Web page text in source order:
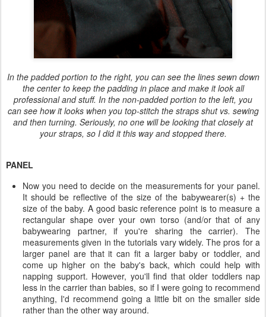
In the padded portion to the right, you can see the lines sewn down
the center to keep the padding in place and make it look all
professional and stuff. In the non-padded portion to the left, you
can see how it looks when you top-stitch the straps shut vs. sewing
and then turning. Seriously, no one will be looking that closely at
your straps, so I did it this way and stopped there.
PANEL
Now you need to decide on the measurements for your panel.
It should be reflective of the size of the babywearer(s) + the
size of the baby. A good basic reference point is to measure a
rectangular shape over your own torso (and/or that of any
babywearing partner, if you're sharing the carrier). The
measurements given in the tutorials vary widely. The pros for a
larger panel are that it can fit a larger baby or toddler, and
come up higher on the baby's back, which could help with
napping support. However, you'll find that older toddlers nap
less in the carrier than babies, so if I were going to recommend
anything, I'd recommend going a little bit on the smaller side
rather than the other way around.